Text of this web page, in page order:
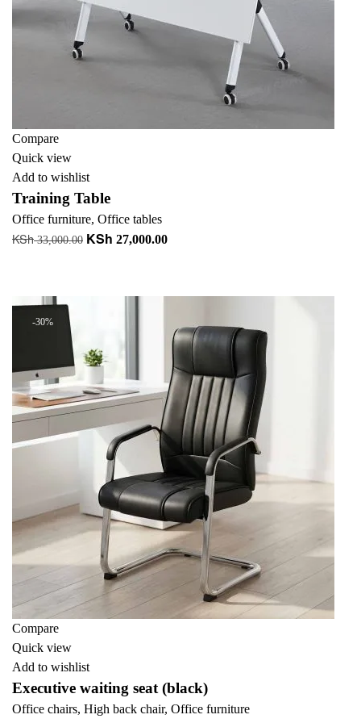
Compare
Quick view
Add to wishlist
Training Table
Office furniture, Office tables
KSh33,000.00 Original
KSh 33,000.00.
KSh 27,000.00Current
KSh 27,000.00.
-30%
Compare
Quick view
Add to wishlist
Executive waiting seat (black)
Office chairs, High back chair, Office furniture